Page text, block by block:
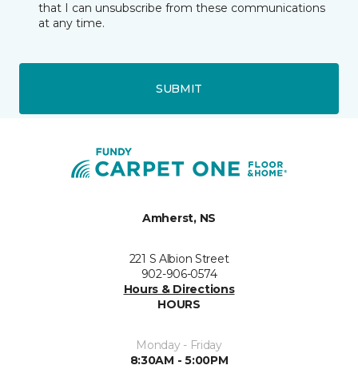
that I can unsubscribe from these communications
at any time.
SUBMIT
Amherst, NS
221 S Albion Street
902-906-0574
Hours & Directions
HOURS
Monday - Friday
8:30AM - 5:00PM